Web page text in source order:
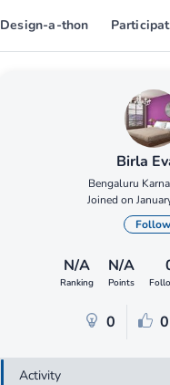
Design-a-thon
Birla
Bengaluru
Joined on
Follow
N/A
Ranking
N/A
Points
0 0
Activity